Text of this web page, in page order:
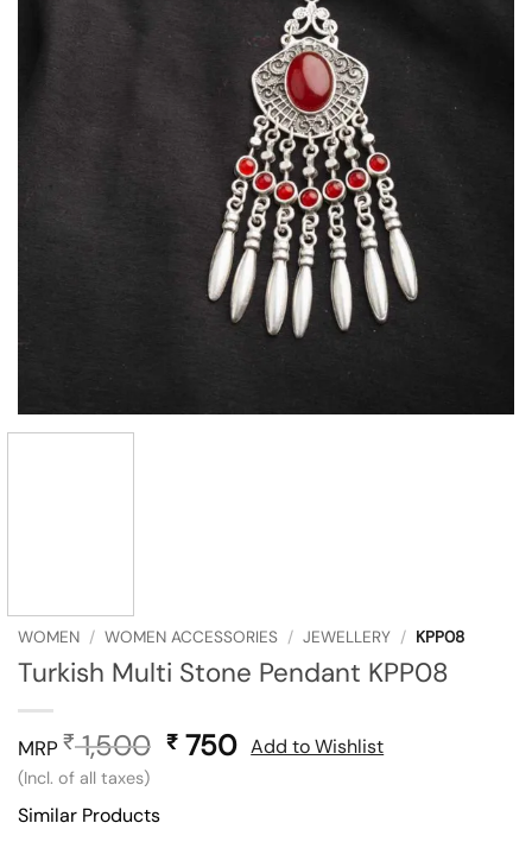
WOMEN / WOMEN ACCESSORIES / JEWELLERY / KPP08
Turkish Multi Stone Pendant KPP08
MRP ₹1,500 Original
₹ 750Current
(Incl. of all taxes)
Add to Wishlist
Similar Products